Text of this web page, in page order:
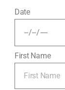
Date
First Name